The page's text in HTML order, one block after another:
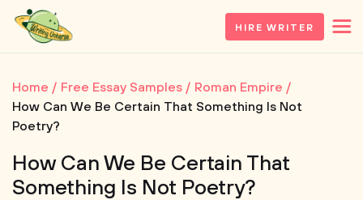
HIRE WRITER
Home Free Essay Samples
Roman Empire
How Can We Be Certain That Something Is Not
Poetry?
How Can We Be Certain That
Something Is Not Poetry?